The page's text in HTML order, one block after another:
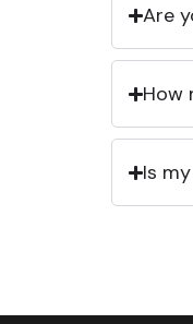
Are
How
Is